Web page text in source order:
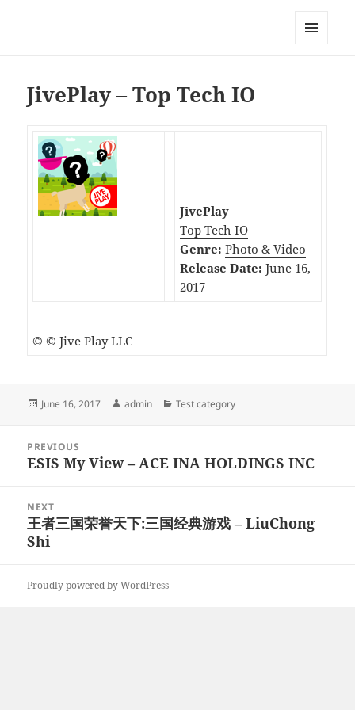
JivePlay – Top Tech IO
JivePlay
Top Tech IO
Genre: Photo & Video
Release Date: June 16,
2017
© © Jive Play LLC
Posted
June 16, 2017 Author
admin Categories
Test category
navigation
PREVIOUS
Previous
ESIS My View – ACE INA HOLDINGS INC
NEXT
Next
post:
王者三国荣誉天下:三国经典游戏 – LiuChong
Shi
Proudly powered by WordPress